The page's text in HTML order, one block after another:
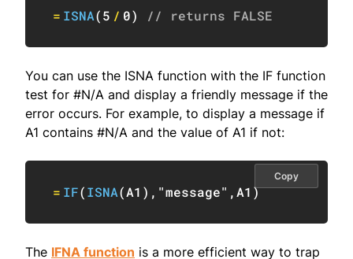
= ISNA(5 / 0) // returns FALSE
You can use the ISNA function with the IF function
test for #N/A and display a friendly message if the
error occurs. For example, to display a message if
A1 contains #N/A and the value of A1 if not:
= IF(ISNA(A1 ) , "message" ,A1 )
Copy
The IFNA function is a more efficient way to trap